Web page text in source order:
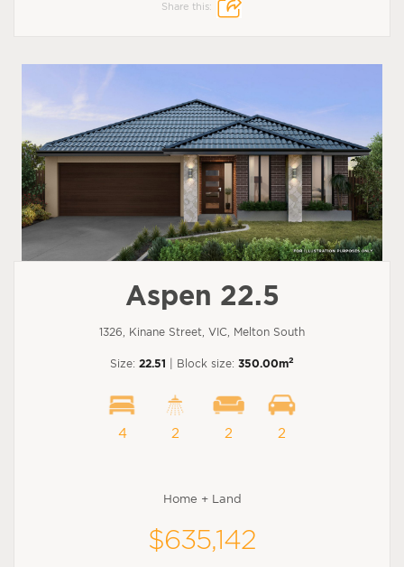
Share this:
Aspen 22.5
1326, Kinane Street, VIC, Melton South
Size: 22.51 | Block size: 350.00m2
4 2 2 2
Home + Land
$635,142